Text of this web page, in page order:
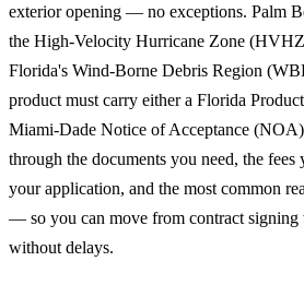
exterior opening — no exceptions. Palm
the High-Velocity Hurricane Zone
Florida's Wind-Borne Debris Region
product must carry either a Florida
Miami-Dade Notice of Acceptance
through the documents you need, the
your application, and the most common
— so you can move from contract signing
without delays.